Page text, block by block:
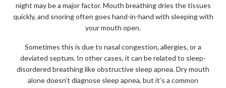
night may be a major factor. Mouth breathing dries the tissues
quickly, and snoring often goes hand-in-hand with sleeping with
your mouth open.
Sometimes this is due to nasal congestion, allergies, or a
deviated septum. In other cases, it can be related to sleep-
disordered breathing like obstructive sleep apnea. Dry mouth
alone doesn’t diagnose sleep apnea, but it’s a common